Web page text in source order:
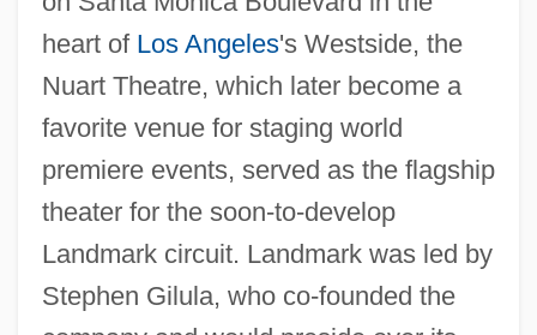
heart of Los Angeles's Westside, the
Nuart Theatre, which later become a
favorite venue for staging world
premiere events, served as the flagship
theater for the soon-to-develop
Landmark circuit. Landmark was led by
Stephen Gilula, who co-founded the